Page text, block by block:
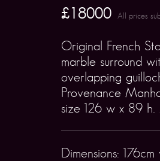
£18000 All prices
Original French
marble surround
overlapping
Provenance
size 126 w x 89 h.
Dimensions: